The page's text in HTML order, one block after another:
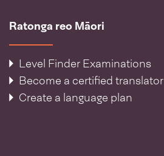
Ratonga reo Māori
Level Finder Examinations
Become a certified translator
Create a language plan